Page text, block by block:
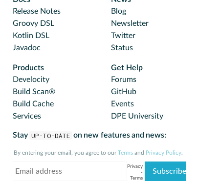
Release Notes
Groovy DSL
Kotlin DSL
Javadoc
Blog
Newsletter
Twitter
Status
Products
Develocity
Build Scan®
Build Cache
Services
Get Help
Forums
GitHub
Events
DPE University
Stay UP-TO-DATE on new features and news:
By entering your email, you agree to ourTerms and Privacy Policy.